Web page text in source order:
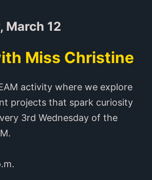
March 12
Miss Christine
activity where we explore
projects that spark curiosity
3rd Wednesday of the